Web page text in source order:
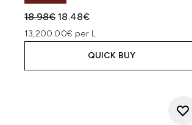
Recommended Retail Price:
18.98€Current price:
18.48€
13,200.00€ per L
QUICK BUY